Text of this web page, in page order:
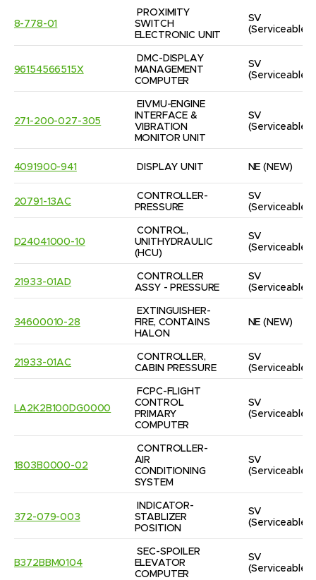
8-778-01
PROXIMITY
SWITCH
ELECTRONIC UNIT
SV
(Serviceable)
96154566515X
DMC-DISPLAY
MANAGEMENT
COMPUTER
SV
(Serviceable)
271-200-027-305
EIVMU-ENGINE
INTERFACE &
VIBRATION
MONITOR UNIT
SV
(Serviceable)
4091900-941 DISPLAY UNIT NE (NEW)
20791-13AC
CONTROLLER-
PRESSURE
SV
(Serviceable)
D24041000-10
CONTROL,
UNITHYDRAULIC
(HCU)
SV
(Serviceable)
21933-01AD
CONTROLLER
ASSY - PRESSURE
SV
(Serviceable)
34600010-28
EXTINGUISHER-
FIRE, CONTAINS
HALON
NE (NEW)
21933-01AC
CONTROLLER,
CABIN PRESSURE
SV
(Serviceable)
LA2K2B100DG0000
FCPC-FLIGHT
CONTROL
PRIMARY
COMPUTER
SV
(Serviceable)
1803B0000-02
CONTROLLER-
AIR
CONDITIONING
SYSTEM
SV
(Serviceable)
372-079-003
INDICATOR-
STABLIZER
POSITION
SV
(Serviceable)
B372BBM0104
SEC-SPOILER
ELEVATOR
COMPUTER
SV
(Serviceable)